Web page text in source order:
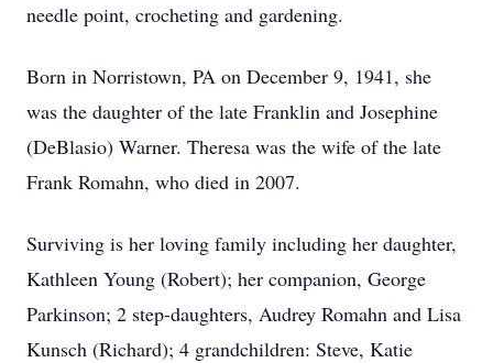
needle point, crocheting and gardening.
Born in Norristown, PA on December 9, 1941, she
was the daughter of the late Franklin and Josephine
(DeBlasio) Warner. Theresa was the wife of the late
Frank Romahn, who died in 2007.
Surviving is her loving family including her daughter,
Kathleen Young (Robert); her companion, George
Parkinson; 2 step-daughters, Audrey Romahn and Lisa
Kunsch (Richard); 4 grandchildren: Steve, Katie